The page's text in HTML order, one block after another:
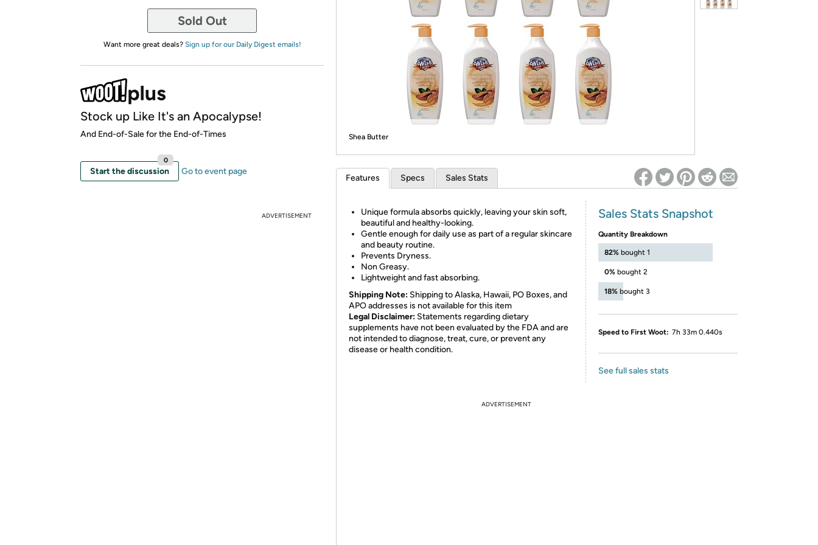
* Re-login required on Woot! for benefits to take effect
Sold Out
Want more great deals? Sign up for our Daily Digest emails!
Stock up Like It's an Apocalypse!
And End-of-Sale for the End-of-Times
Start the discussion
0
Go to event page
ADVERTISEMENT
Shea Butter
Features Specs Sales Stats
Unique formula absorbs quickly, leaving your skin soft,
beautiful and healthy-looking.
Gentle enough for daily use as part of a regular skincare
and beauty routine.
Prevents Dryness.
Non Greasy.
Lightweight and fast absorbing.
Shipping Note: Shipping to Alaska, Hawaii, PO Boxes, and
APO addresses is not available for this item
Legal Disclaimer: Statements regarding dietary
supplements have not been evaluated by the FDA and are
not intended to diagnose, treat, cure, or prevent any
disease or health condition.
Sales Stats Snapshot
Quantity Breakdown
82% bought 1
0% bought 2
18% bought 3
Speed to First Woot: 7h 33m 0.440s
See full sales stats
ADVERTISEMENT